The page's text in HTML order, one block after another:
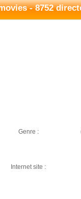
- 8752
Genre :
Internet site :